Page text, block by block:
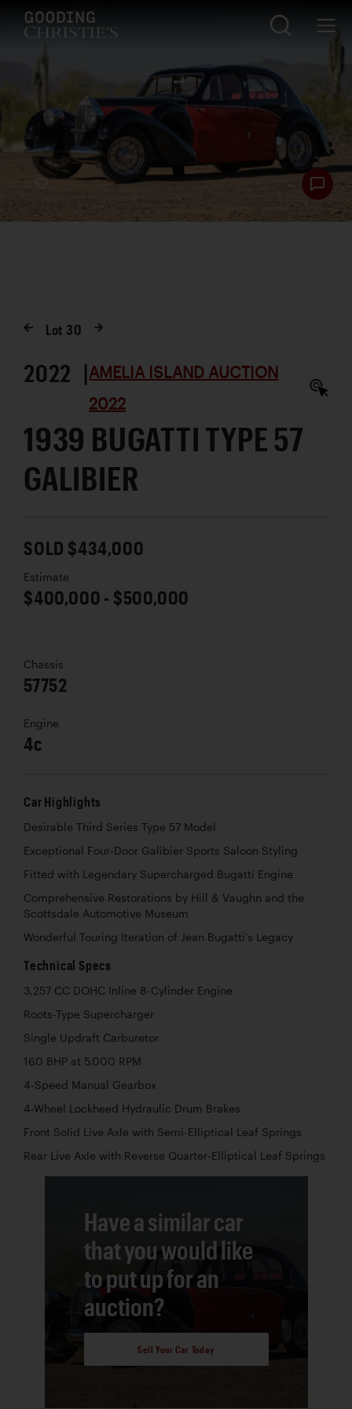
Lot 30
2022 |AMELIA ISLAND AUCTION
2022
1939 BUGATTI TYPE 57
GALIBIER
SOLD $434,000
Estimate
$400,000 - $500,000
Chassis
57752
Engine
4c
Car Highlights
Desirable Third Series Type 57 Model
Exceptional Four-Door Galibier Sports Saloon Styling
Fitted with Legendary Supercharged Bugatti Engine
Comprehensive Restorations by Hill & Vaughn and the
Scottsdale Automotive Museum
Wonderful Touring Iteration of Jean Bugatti’s Legacy
Technical Specs
3,257 CC DOHC Inline 8-Cylinder Engine
Roots-Type Supercharger
Single Updraft Carburetor
160 BHP at 5,000 RPM
4-Speed Manual Gearbox
4-Wheel Lockheed Hydraulic Drum Brakes
Front Solid Live Axle with Semi-Elliptical Leaf Springs
Rear Live Axle with Reverse Quarter-Elliptical Leaf Springs
Have a similar car
that you would like
to put up for an
auction?
Sell Your Car Today